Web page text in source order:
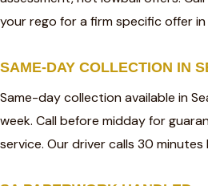
your rego for a firm specific offer
SAME-DAY COLLECTION IN
Same-day collection available in
week. Call before midday for
service. Our driver calls 30 minutes